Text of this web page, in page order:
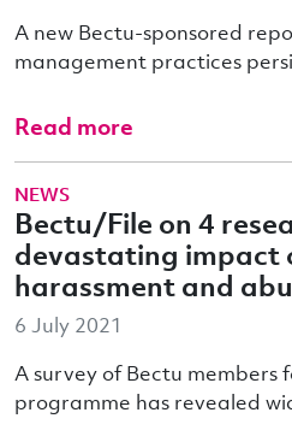
A new Bectu-sponsored
management practices
Read more
NEWS
Bectu/File on 4
devastating impact
harassment and
6 July 2021
A survey of Bectu members
programme has revealed